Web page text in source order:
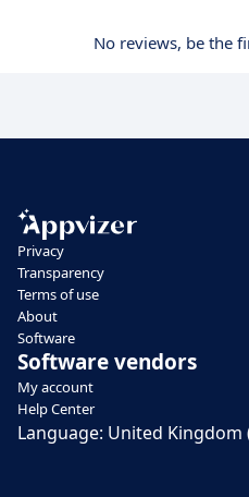
No reviews, be the
Privacy
Transparency
Terms of use
About
Software
Software vendors
My account
Help Center
Language: United Kingdom